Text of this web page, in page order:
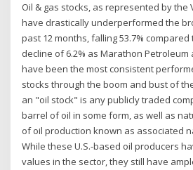
Oil & gas stocks, as represented by the
have drastically underperformed the
past 12 months, falling 53.7% compared
decline of 6.2% as Marathon
have been the most consistent
stocks through the boom and bust of
an "oil stock" is any publicly traded
barrel of oil in some form, as well as
of oil production known as associated
While these U.S.-based oil producers
values in the sector, they still have